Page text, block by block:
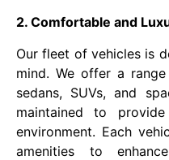
2. Comfortable and
Our fleet of vehicles is
mind. We offer a
sedans, SUVs, and
maintained to
environment. Each
amenities to